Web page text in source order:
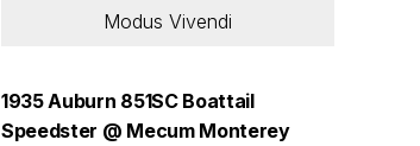
Modus Vivendi
1935 Auburn 851SC Boattail
Speedster @ Mecum Monterey